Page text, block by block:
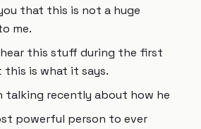
that this is not a huge
me.
this stuff during the first
this is what it says.
talking recently about how he
powerful person to ever